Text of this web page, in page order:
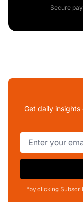
Secure
Get daily
*by clicking